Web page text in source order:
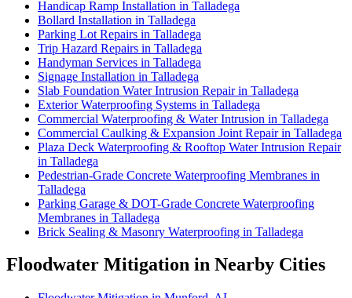
Handicap Ramp Installation in Talladega
Bollard Installation in Talladega
Parking Lot Repairs in Talladega
Trip Hazard Repairs in Talladega
Handyman Services in Talladega
Signage Installation in Talladega
Slab Foundation Water Intrusion Repair in Talladega
Exterior Waterproofing Systems in Talladega
Commercial Waterproofing & Water Intrusion in Talladega
Commercial Caulking & Expansion Joint Repair in Talladega
Plaza Deck Waterproofing & Rooftop Water Intrusion Repair
in Talladega
Pedestrian-Grade Concrete Waterproofing Membranes in
Talladega
Parking Garage & DOT-Grade Concrete Waterproofing
Membranes in Talladega
Brick Sealing & Masonry Waterproofing in Talladega
Floodwater Mitigation in Nearby Cities